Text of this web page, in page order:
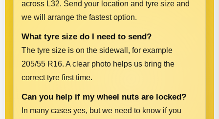
across L32. Send your location and tyre size and
we will arrange the fastest option.
What tyre size do I need to send?
The tyre size is on the sidewall, for example
205/55 R16. A clear photo helps us bring the
correct tyre first time.
Can you help if my wheel nuts are locked?
In many cases yes, but we need to know if you